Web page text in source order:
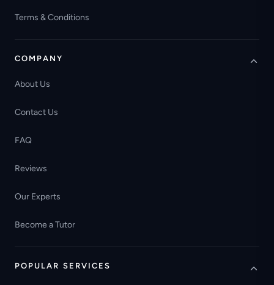
Terms & Conditions
COMPANY
About Us
Contact Us
FAQ
Reviews
Our Experts
Become a Tutor
POPULAR SERVICES